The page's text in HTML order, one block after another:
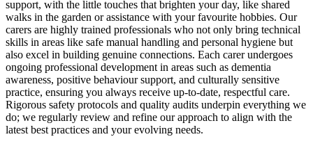
support, with the little touches that brighten your day, like shared
walks in the garden or assistance with your favourite hobbies. Our
carers are highly trained professionals who not only bring technical
skills in areas like safe manual handling and personal hygiene but
also excel in building genuine connections. Each carer undergoes
ongoing professional development in areas such as dementia
awareness, positive behaviour support, and culturally sensitive
practice, ensuring you always receive up-to-date, respectful care.
Rigorous safety protocols and quality audits underpin everything we
do; we regularly review and refine our approach to align with the
latest best practices and your evolving needs.